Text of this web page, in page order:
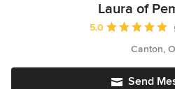
Laura of
Average rating: 5
5.0
Canton,
Send